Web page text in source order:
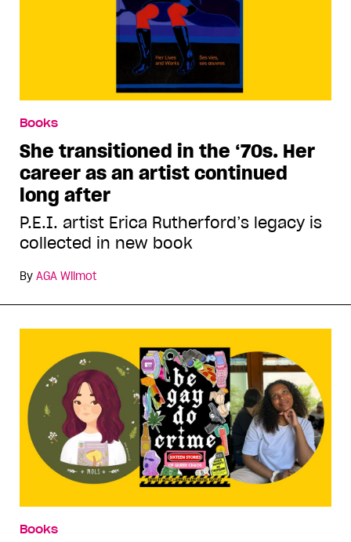
Books
She transitioned in the ‘70s. Her
career as an artist continued
long after
P.E.I. artist Erica Rutherford’s legacy is
collected in new book
By AGA Wilmot
Books